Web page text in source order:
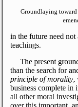
Groundlaying
in the future need not
teachings.
The present
than the search for
principle of morality,
business complete in
all other moral
over this important,